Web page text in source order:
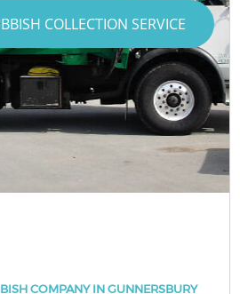
COLLECTION SERVICE
COMPANY IN GUNNERSBURY